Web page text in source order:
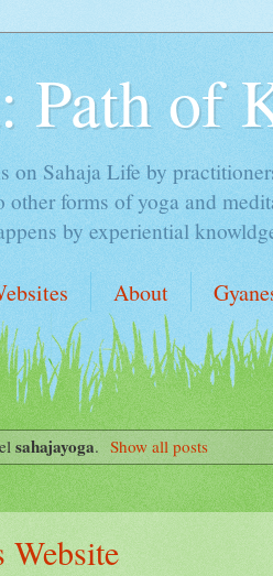
Path of
Sahaja Life by
other forms of yoga and
by experiential
About
sahajayoga. Show all posts
Website